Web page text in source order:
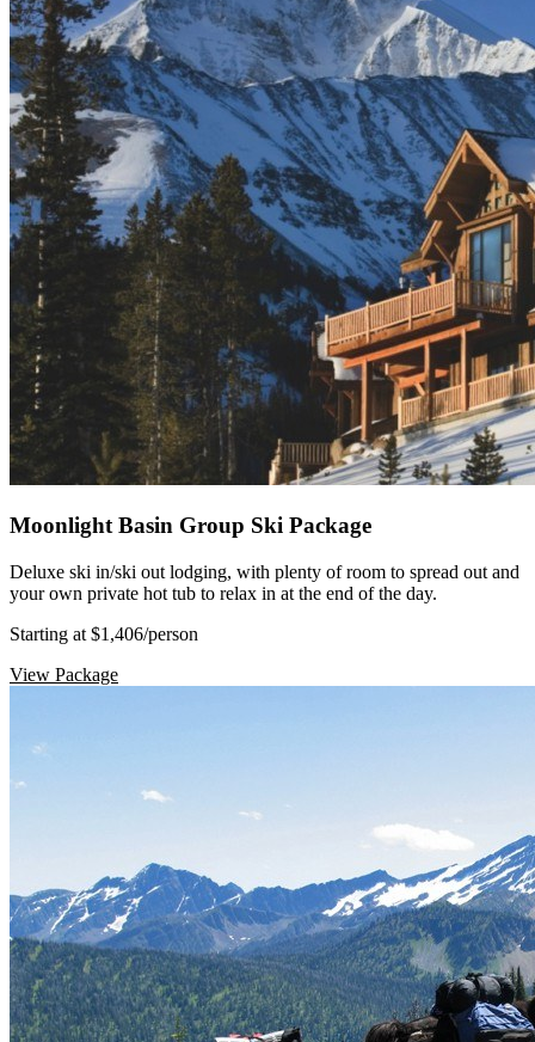
Moonlight Basin Group Ski Package
Deluxe ski in/ski out lodging, with plenty of room to spread out and
your own private hot tub to relax in at the end of the day.
Starting at $1,406/person
View Package